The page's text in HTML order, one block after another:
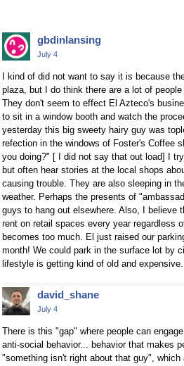
gbdinlansing
July 4
I kind of did not want to say it is because
plaza, but I do think there are a lot of
They don't seem to effect El Azteco's
to sit in a window booth and watch the
yesterday this big sweety hairy guy was
refection in the windows of Foster's Coffee
you doing?" [ I did not say that out load] I
but often hear stories at the local shops
causing trouble. They are also sleeping in
weather. Perhaps the presents of
guys to hang out elsewhere. Also, I believe
rent on retail spaces every year regardless
becomes too much. El just raised our
month! We could park in the surface lot by
lifestyle is getting kind of old and expensive.
david_shane
July 4
There is this "gap" where people can
anti-social behavior... behavior that makes
"something isn't right about that guy",